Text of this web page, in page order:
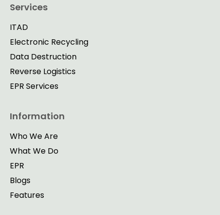
Services
ITAD
Electronic Recycling
Data Destruction
Reverse Logistics
EPR Services
Information
Who We Are
What We Do
EPR
Blogs
Features